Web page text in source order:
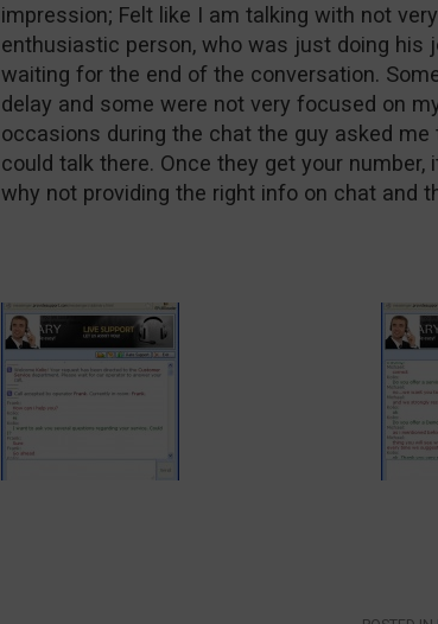
impression; Felt like I am talking with not
enthusiastic person, who was just doing his
waiting for the end of the conversation.
delay and some were not very focused on
occasions during the chat the guy asked
could talk there. Once they get your number,
why not providing the right info on chat and